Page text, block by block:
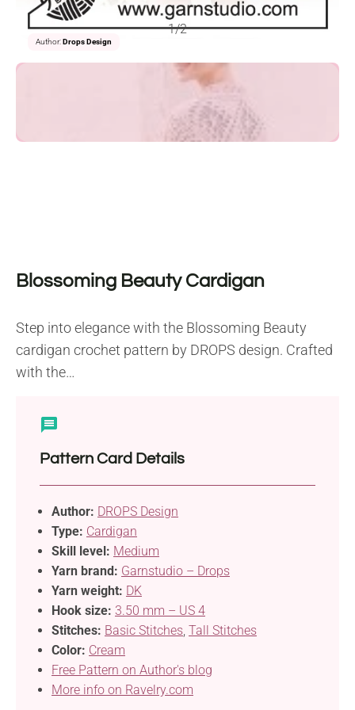
Blossoming Beauty Cardigan
Step into elegance with the Blossoming Beauty
cardigan crochet pattern by DROPS design. Crafted
with the…
Pattern Card Details
Author: DROPS Design
Type: Cardigan
Skill level: Medium
Yarn brand: Garnstudio – Drops
Yarn weight: DK
Hook size: 3.50 mm – US 4
Stitches: Basic Stitches, Tall Stitches
Color: Cream
Free Pattern on Author's blog
More info on Ravelry.com
Author:Drops Design
1/2